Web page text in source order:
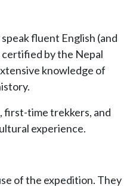
fluent English (and
by the Nepal
knowledge of
first-time trekkers, and
experience.
of the expedition. They